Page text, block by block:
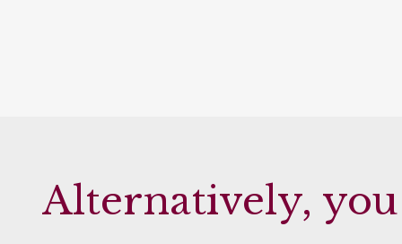
Alternatively,